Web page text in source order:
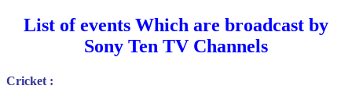
List of events Which are broadcast by
Sony Ten TV Channels
Cricket :